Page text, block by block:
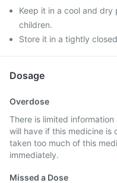
Keep it in a cool and
children.
Store it in a tightly
Dosage
Overdose
There is limited
will have if this medicine is
taken too much of this
immediately.
Missed a Dose